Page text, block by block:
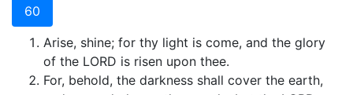
60
Arise, shine; for thy light is come, and the glory
of the LORD is risen upon thee.
For, behold, the darkness shall cover the earth,